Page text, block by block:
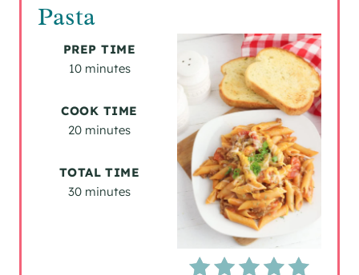
Pasta
A
T
E
P
PREP TIME
10 minutes
COOK TIME
20 minutes
TOTAL TIME
30 minutes